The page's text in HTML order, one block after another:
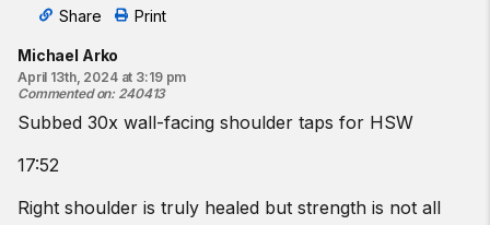
Share Print
Michael Arko
April 13th, 2024 at 3:19 pm
Commented on: 240413
Subbed 30x wall-facing shoulder taps for HSW
17:52
Right shoulder is truly healed but strength is not all